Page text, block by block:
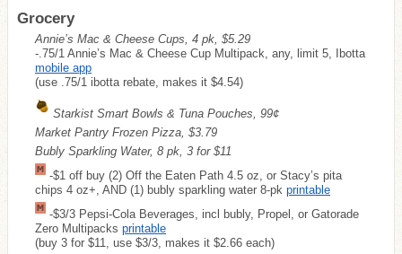
Grocery
Annie’s Mac & Cheese Cups, 4 pk, $5.29
-.75/1 Annie’s Mac & Cheese Cup Multipack, any, limit 5, Ibotta
mobile app
(use .75/1 ibotta rebate, makes it $4.54)
Starkist Smart Bowls & Tuna Pouches, 99¢
Market Pantry Frozen Pizza, $3.79
Bubly Sparkling Water, 8 pk, 3 for $11
-$1 off buy (2) Off the Eaten Path 4.5 oz, or Stacy’s pita
chips 4 oz+, AND (1) bubly sparkling water 8-pk printable
-$3/3 Pepsi-Cola Beverages, incl bubly, Propel, or Gatorade
Zero Multipacks printable
(buy 3 for $11, use $3/3, makes it $2.66 each)